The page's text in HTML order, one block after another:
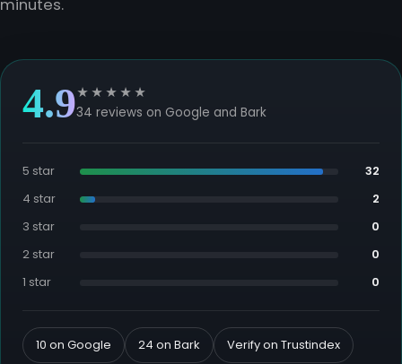
minutes.
4.9★★★★★
34 reviews on Google and Bark
5 star
32
4 star
2
3 star
0
2 star
0
1 star
0
10 on Google 24 on Bark Verify on Trustindex